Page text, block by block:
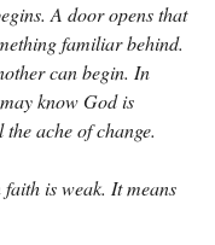
A door opens that
familiar behind.
can begin. In
know God is
ache of change.
is weak. It means